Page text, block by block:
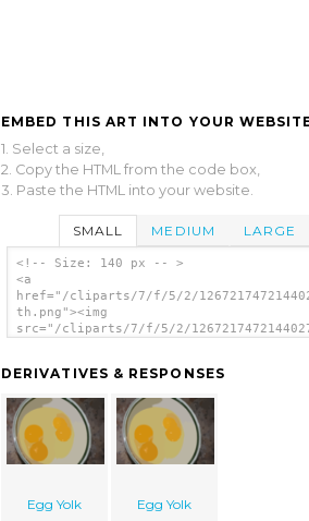
EMBED THIS ART INTO YOUR
1. Select a size,
2. Copy the HTML from the code box,
3. Paste the HTML into your website.
SMALL MEDIUM LARGE
<!-- Size: 140 px -- >
<a
href="/cliparts/7/f/5/2/
th.png"><img
src="/cliparts/7/f/5/2/
DERIVATIVES & RESPONSES
Egg Yolk Egg Yolk